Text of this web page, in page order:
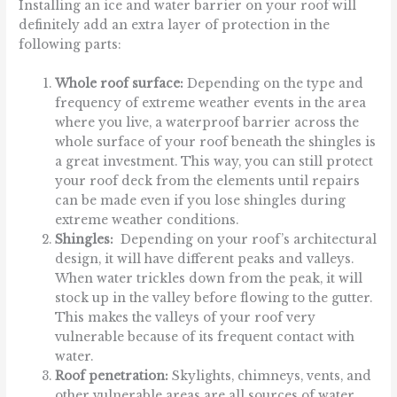
Installing an ice and water barrier on your roof will
definitely add an extra layer of protection in the
following parts:
Whole roof surface: Depending on the type and
frequency of extreme weather events in the area
where you live, a waterproof barrier across the
whole surface of your roof beneath the shingles is
a great investment. This way, you can still protect
your roof deck from the elements until repairs
can be made even if you lose shingles during
extreme weather conditions.
Shingles: Depending on your roof’s architectural
design, it will have different peaks and valleys.
When water trickles down from the peak, it will
stock up in the valley before flowing to the gutter.
This makes the valleys of your roof very
vulnerable because of its frequent contact with
water.
Roof penetration: Skylights, chimneys, vents, and